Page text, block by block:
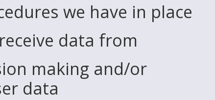
we have in place
data from
making and/or
data